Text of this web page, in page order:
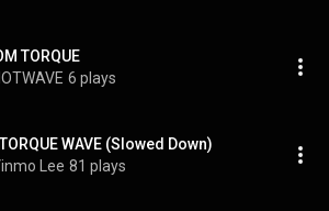
TORQUE
6 plays
WAVE (Slowed Down)
Lee 81 plays